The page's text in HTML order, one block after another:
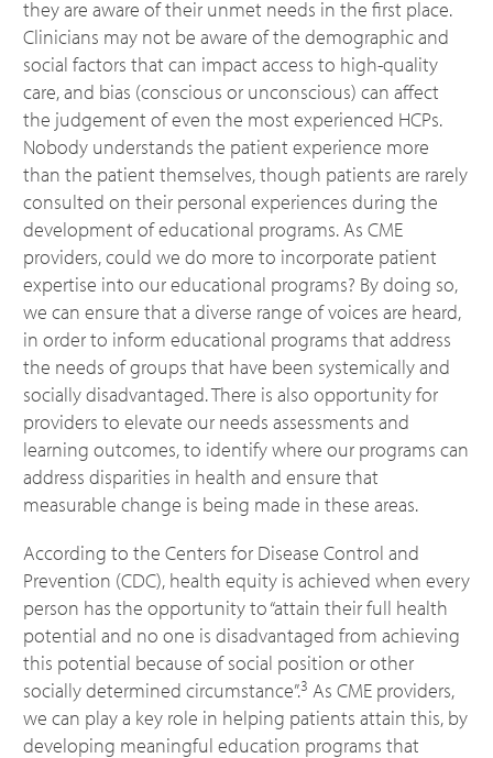
they are aware of their unmet needs in the first place.
Clinicians may not be aware of the demographic and
social factors that can impact access to high-quality
care, and bias (conscious or unconscious) can affect
the judgement of even the most experienced HCPs.
Nobody understands the patient experience more
than the patient themselves, though patients are rarely
consulted on their personal experiences during the
development of educational programs. As CME
providers, could we do more to incorporate patient
expertise into our educational programs? By doing so,
we can ensure that a diverse range of voices are heard,
in order to inform educational programs that address
the needs of groups that have been systemically and
socially disadvantaged. There is also opportunity for
providers to elevate our needs assessments and
learning outcomes, to identify where our programs can
address disparities in health and ensure that
measurable change is being made in these areas.
According to the Centers for Disease Control and
Prevention (CDC), health equity is achieved when every
person has the opportunity to “attain their full health
potential and no one is disadvantaged from achieving
this potential because of social position or other
socially determined circumstance”.3 As CME providers,
we can play a key role in helping patients attain this, by
developing meaningful education programs that